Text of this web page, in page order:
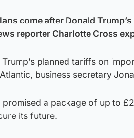
come after Donald
reporter Charlotte Cross
planned tariffs on
business secretary
promised a package of up to
its future.